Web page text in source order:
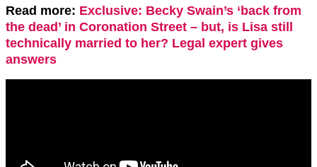
Read more: Exclusive: Becky Swain’s ‘back from
the dead’ in Coronation Street – but, is Lisa still
technically married to her? Legal expert gives
answers